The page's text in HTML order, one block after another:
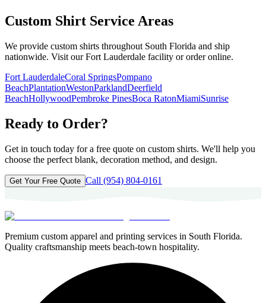
Custom Shirt Service Areas
We provide custom shirts throughout South Florida and ship
nationwide. Visit our Fort Lauderdale facility or order online.
Fort LauderdaleCoral SpringsPompano
BeachPlantationWestonParklandDeerfield
BeachHollywoodPembroke PinesBoca RatonMiamiSunrise
Ready to Order?
Get in touch today for a free quote on custom shirts. We'll help you
choose the perfect blank, decoration method, and design.
Get Your Free Quote Call (954) 804-0161
Premium custom apparel and printing services in South Florida.
Quality craftsmanship meets beach-town hospitality.